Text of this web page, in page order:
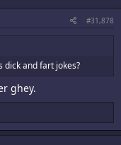
#31,878
dick and fart jokes?
ghey.